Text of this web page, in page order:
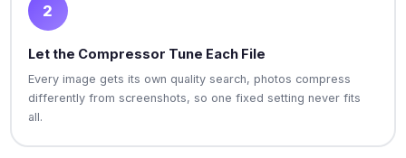
2
Let the Compressor Tune Each File
Every image gets its own quality search, photos compress
differently from screenshots, so one fixed setting never fits
all.